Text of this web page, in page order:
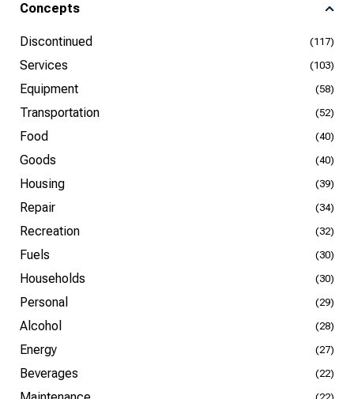
Concepts
Discontinued (117)
Services (103)
Equipment (58)
Transportation (52)
Food (40)
Goods (40)
Housing (39)
Repair (34)
Recreation (32)
Fuels (30)
Households (30)
Personal (29)
Alcohol (28)
Energy (27)
Beverages (22)